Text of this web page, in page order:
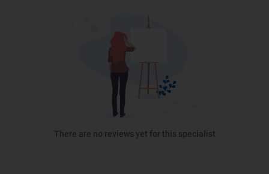
There are no reviews yet for this specialist